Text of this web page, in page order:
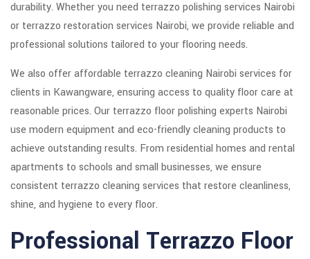
durability. Whether you need terrazzo polishing services Nairobi
or terrazzo restoration services Nairobi, we provide reliable and
professional solutions tailored to your flooring needs.
We also offer affordable terrazzo cleaning Nairobi services for
clients in Kawangware, ensuring access to quality floor care at
reasonable prices. Our terrazzo floor polishing experts Nairobi
use modern equipment and eco-friendly cleaning products to
achieve outstanding results. From residential homes and rental
apartments to schools and small businesses, we ensure
consistent terrazzo cleaning services that restore cleanliness,
shine, and hygiene to every floor.
Professional Terrazzo Floor